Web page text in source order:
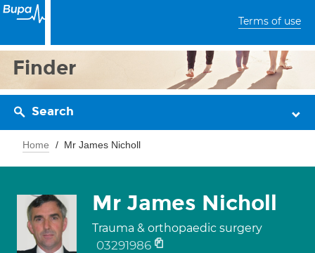
Terms of use
Finder
Search
Home Mr James Nicholl
Mr James Nicholl
Trauma & orthopaedic surgery
03291986